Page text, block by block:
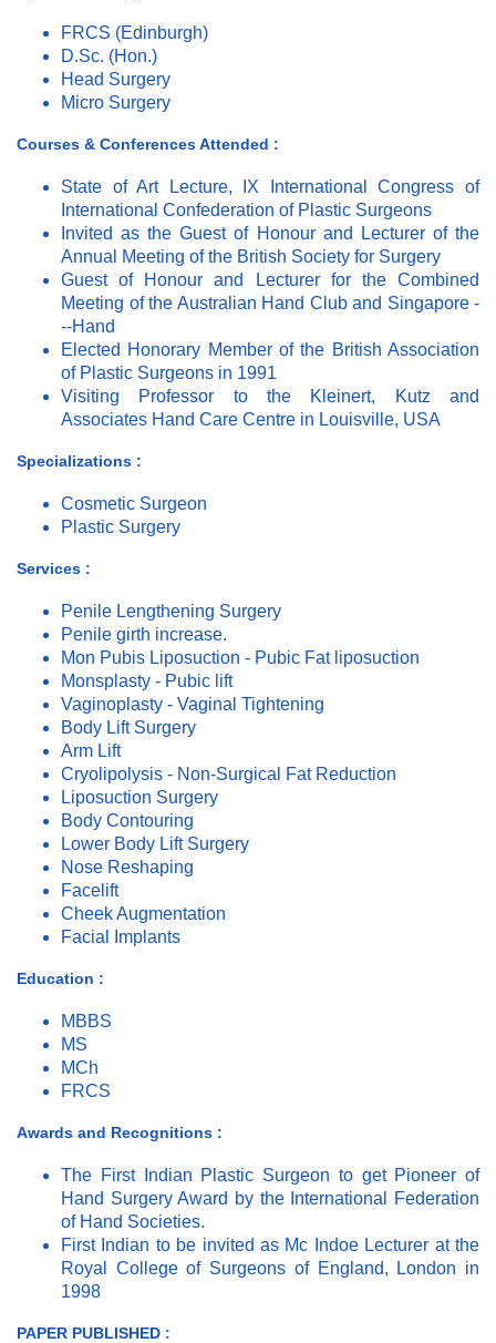
FRCS (Edinburgh)
D.Sc. (Hon.)
Head Surgery
Micro Surgery
Courses & Conferences Attended :
State of Art Lecture, IX International Congress of
International Confederation of Plastic Surgeons
Invited as the Guest of Honour and Lecturer of the
Annual Meeting of the British Society for Surgery
Guest of Honour and Lecturer for the Combined
Meeting of the Australian Hand Club and Singapore -
--Hand
Elected Honorary Member of the British Association
of Plastic Surgeons in 1991
Visiting Professor to the Kleinert, Kutz and
Associates Hand Care Centre in Louisville, USA
Specializations :
Cosmetic Surgeon
Plastic Surgery
Services :
Penile Lengthening Surgery
Penile girth increase.
Mon Pubis Liposuction - Pubic Fat liposuction
Monsplasty - Pubic lift
Vaginoplasty - Vaginal Tightening
Body Lift Surgery
Arm Lift
Cryolipolysis - Non-Surgical Fat Reduction
Liposuction Surgery
Body Contouring
Lower Body Lift Surgery
Nose Reshaping
Facelift
Cheek Augmentation
Facial Implants
Education :
MBBS
MS
MCh
FRCS
Awards and Recognitions :
The First Indian Plastic Surgeon to get Pioneer of
Hand Surgery Award by the International Federation
of Hand Societies.
First Indian to be invited as Mc Indoe Lecturer at the
Royal College of Surgeons of England, London in
1998
PAPER PUBLISHED :